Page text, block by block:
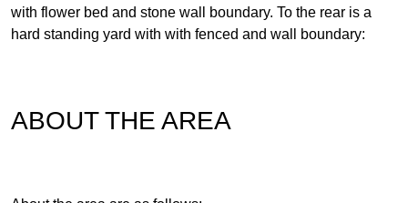
with flower bed and stone wall boundary. To the rear is a
hard standing yard with with fenced and wall boundary:
ABOUT THE AREA